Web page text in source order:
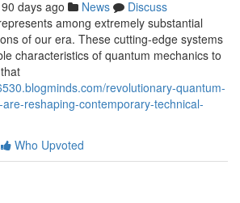
90 days ago News
Discuss
among extremely substantial
of our era. These cutting-edge systems
characteristics of quantum mechanics to
revolutionary-quantum-
reshaping-contemporary-technical-
Who Upvoted